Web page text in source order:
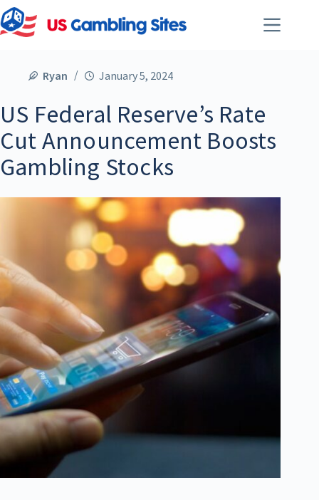
Ryan January 5, 2024
US Federal Reserve’s Rate
Cut Announcement Boosts
Gambling Stocks